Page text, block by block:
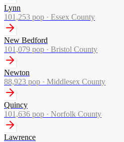
Lynn
101,253 pop · Essex County
New Bedford
101,079 pop · Bristol County
Newton
88,923 pop · Middlesex County
Quincy
101,636 pop · Norfolk County
Lawrence